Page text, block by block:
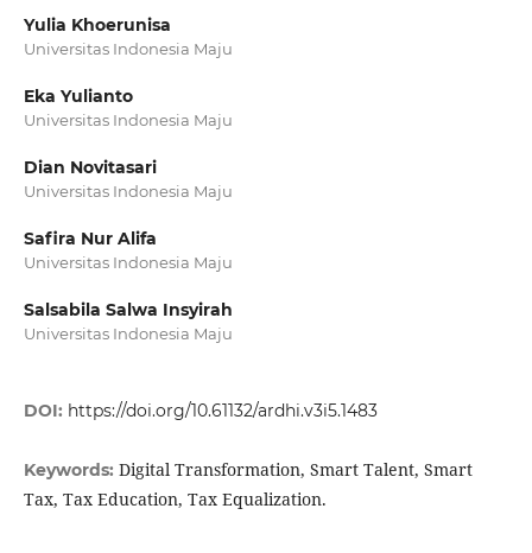
Yulia Khoerunisa
Universitas Indonesia Maju
Eka Yulianto
Universitas Indonesia Maju
Dian Novitasari
Universitas Indonesia Maju
Safira Nur Alifa
Universitas Indonesia Maju
Salsabila Salwa Insyirah
Universitas Indonesia Maju
DOI: https://doi.org/10.61132/ardhi.v3i5.1483
Keywords: Digital Transformation, Smart Talent, Smart
Tax, Tax Education, Tax Equalization.